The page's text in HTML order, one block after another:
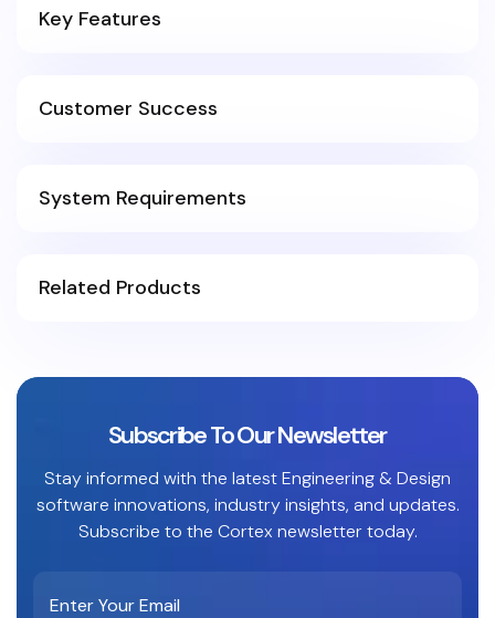
Key Features
Customer Success
System Requirements
Related Products
Subscribe To Our Newsletter
Stay informed with the latest Engineering & Design
software innovations, industry insights, and updates.
Subscribe to the Cortex newsletter today.